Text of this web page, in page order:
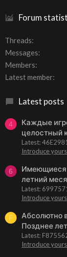
Forum
Threads
Messages
Members
Latest member
Latest posts
4
Каждые
целостный
Latest:
Introduce
6
Имеющиеся
летний
Latest:
Introduce
F
Абсолютно
Позднее
Latest:
Introduce